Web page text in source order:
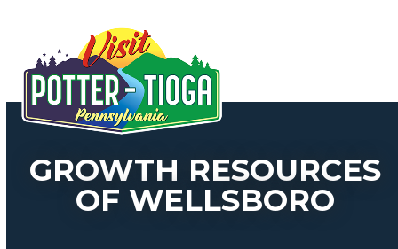
content
mobile
menu
mobile
menu
GROWTH RESOURCES
OF WELLSBORO